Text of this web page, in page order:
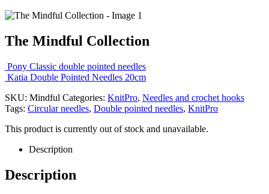
The Mindful Collection
Pony Classic double pointed needles
Katia Double Pointed Needles 20cm
SKU: Mindful Categories: KnitPro, Needles and crochet hooks
Tags: Circular needles, Double pointed needles, KnitPro
This product is currently out of stock and unavailable.
Description
Description